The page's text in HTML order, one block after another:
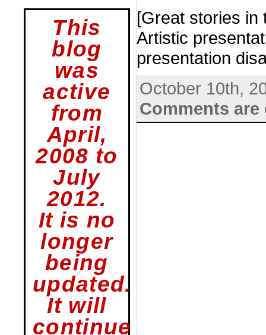
This
blog
was
active
from
April,
2008 to
July
2012.
It is no
longer
being
updated.
It will
continue
[Great stories in
Artistic
presentation
October 10th,
Comments are